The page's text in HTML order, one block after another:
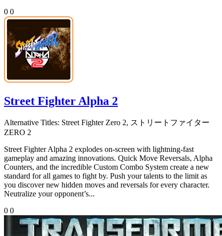
0 0
Street Fighter Alpha 2
Alternative Titles: Street Fighter Zero 2, ストリートファイター
ZERO 2
Street Fighter Alpha 2 explodes on-screen with lightning-fast
gameplay and amazing innovations. Quick Move Reversals, Alpha
Counters, and the incredible Custom Combo System create a new
standard for all games to fight by. Push your talents to the limit as
you discover new hidden moves and reversals for every character.
Neutralize your opponent’s...
0 0